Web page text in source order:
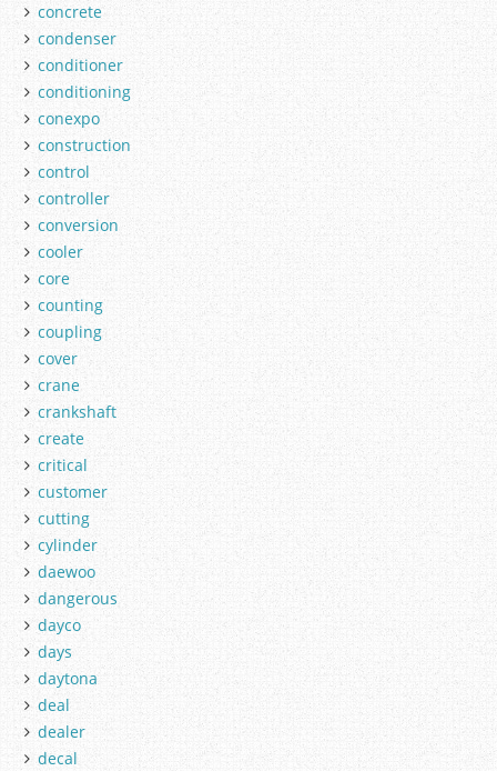
concrete
condenser
conditioner
conditioning
conexpo
construction
control
controller
conversion
cooler
core
counting
coupling
cover
crane
crankshaft
create
critical
customer
cutting
cylinder
daewoo
dangerous
dayco
days
daytona
deal
dealer
decal